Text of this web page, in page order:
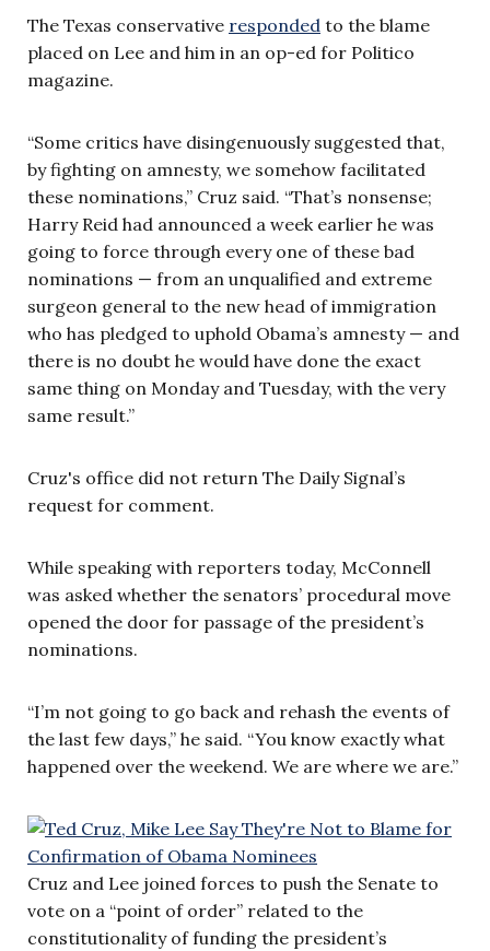
The Texas conservative responded to the blame
placed on Lee and him in an op-ed for Politico
magazine.
“Some critics have disingenuously suggested that,
by fighting on amnesty, we somehow facilitated
these nominations,” Cruz said. “That’s nonsense;
Harry Reid had announced a week earlier he was
going to force through every one of these bad
nominations — from an unqualified and extreme
surgeon general to the new head of immigration
who has pledged to uphold Obama’s amnesty — and
there is no doubt he would have done the exact
same thing on Monday and Tuesday, with the very
same result.”
Cruz's office did not return The Daily Signal’s
request for comment.
While speaking with reporters today, McConnell
was asked whether the senators’ procedural move
opened the door for passage of the president’s
nominations.
“I’m not going to go back and rehash the events of
the last few days,” he said. “You know exactly what
happened over the weekend. We are where we are.”
Cruz and Lee joined forces to push the Senate to
vote on a “point of order” related to the
constitutionality of funding the president’s